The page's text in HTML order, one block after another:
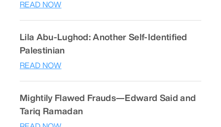
READ NOW
Lila Abu-Lughod: Another Self-Identified
Palestinian
READ NOW
Mightily Flawed Frauds—Edward Said and
Tariq Ramadan